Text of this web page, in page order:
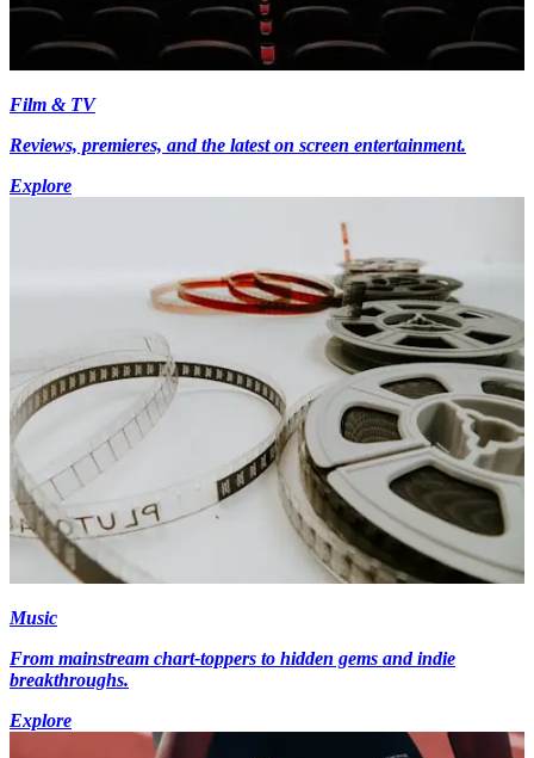
Film & TV
Reviews, premieres, and the latest on screen entertainment.
Explore
Music
From mainstream chart-toppers to hidden gems and indie
breakthroughs.
Explore